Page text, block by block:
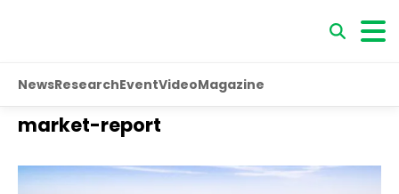
NewsResearchEventVideoMagazine
market-report